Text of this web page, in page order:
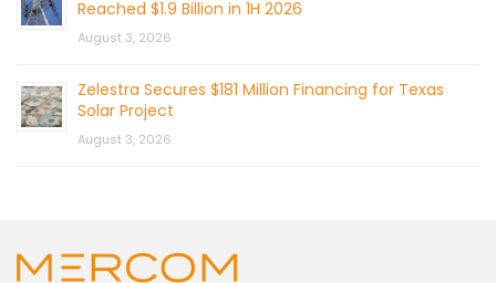
Reached $1.9 Billion in 1H 2026
August 3, 2026
Zelestra Secures $181 Million Financing for Texas
Solar Project
August 3, 2026